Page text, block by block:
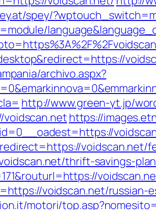
spey/
archivo.aspx?
http://www.green-yt.jp/
https://
voidscan.net/
thrift-savings-
voidscan.net/russian-
motori/